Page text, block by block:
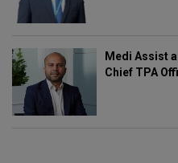
Medi Assist
Chief TPA